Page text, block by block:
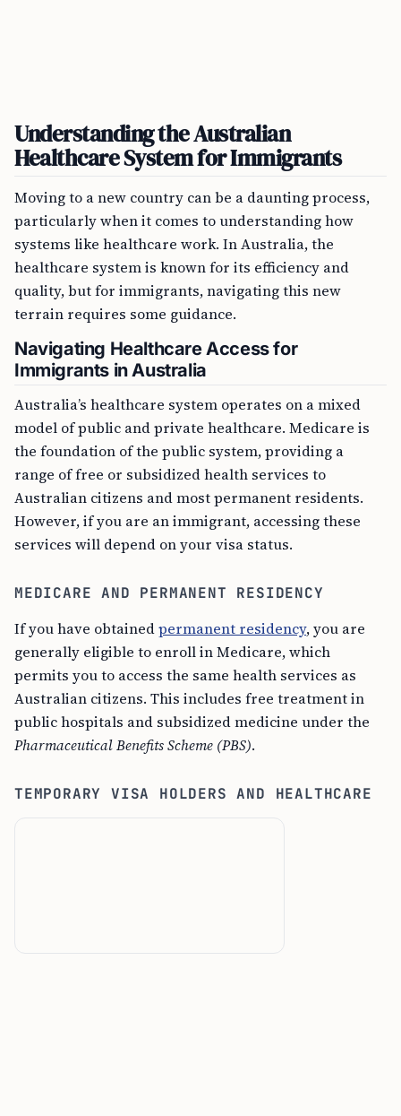
Understanding the Australian
Healthcare System for Immigrants
Moving to a new country can be a daunting process,
particularly when it comes to understanding how
systems like healthcare work. In Australia, the
healthcare system is known for its efficiency and
quality, but for immigrants, navigating this new
terrain requires some guidance.
Navigating Healthcare Access for
Immigrants in Australia
Australia’s healthcare system operates on a mixed
model of public and private healthcare. Medicare is
the foundation of the public system, providing a
range of free or subsidized health services to
Australian citizens and most permanent residents.
However, if you are an immigrant, accessing these
services will depend on your visa status.
MEDICARE AND PERMANENT RESIDENCY
If you have obtainedpermanent residency, you are
generally eligible to enroll in Medicare, which
permits you to access the same health services as
Australian citizens. This includes free treatment in
public hospitals and subsidized medicine under the
Pharmaceutical Benefits Scheme (PBS).
TEMPORARY VISA HOLDERS AND HEALTHCARE